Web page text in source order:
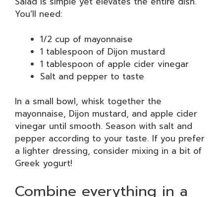
You’ll need:
1/2 cup of mayonnaise
1 tablespoon of Dijon mustard
1 tablespoon of apple cider vinegar
Salt and pepper to taste
In a small bowl, whisk together the
mayonnaise, Dijon mustard, and apple cider
vinegar until smooth. Season with salt and
pepper according to your taste. If you prefer
a lighter dressing, consider mixing in a bit of
Greek yogurt!
Combine everything in a